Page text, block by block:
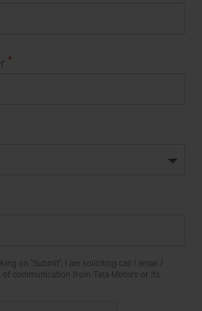
on ‘Submit’, I am soliciting call / email /
of communication from Tata Motors or its